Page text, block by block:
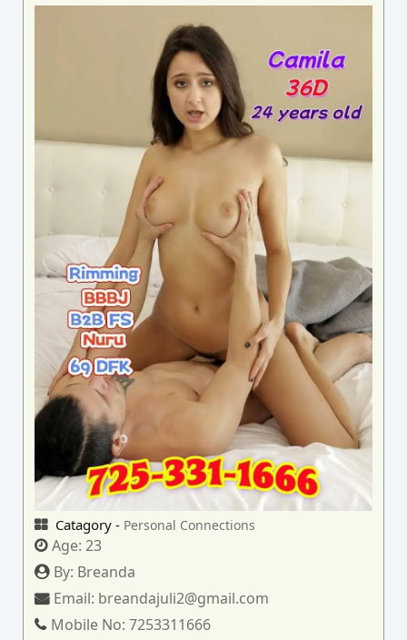
Catagory - Personal Connections
Age:23
By: Breanda
Email: breandajuli2@gmail.com
Mobile No:7253311666